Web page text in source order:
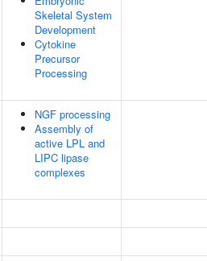
Skeletal System
Development
Cytokine
Precursor
Processing
NGF processing
Assembly of
active LPL and
LIPC lipase
complexes